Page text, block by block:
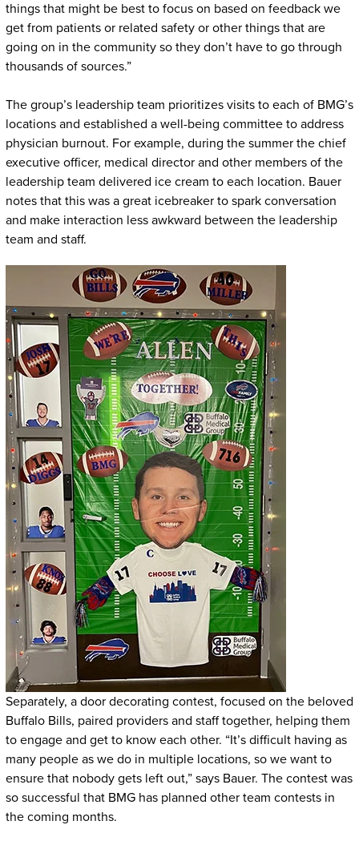
things that might be best to focus on based on feedback we
get from patients or related safety or other things that are
going on in the community so they don’t have to go through
thousands of sources.”
The group’s leadership team prioritizes visits to each of BMG’s
locations and established a well-being committee to address
physician burnout. For example, during the summer the chief
executive officer, medical director and other members of the
leadership team delivered ice cream to each location. Bauer
notes that this was a great icebreaker to spark conversation
and make interaction less awkward between the leadership
team and staff.
Separately, a door decorating contest, focused on the beloved
Buffalo Bills, paired providers and staff together, helping them
to engage and get to know each other. “It’s difficult having as
many people as we do in multiple locations, so we want to
ensure that nobody gets left out,” says Bauer. The contest was
so successful that BMG has planned other team contests in
the coming months.